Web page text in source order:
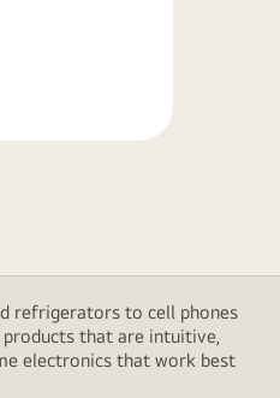
refrigerators to cell phones
products that are intuitive,
electronics that work best